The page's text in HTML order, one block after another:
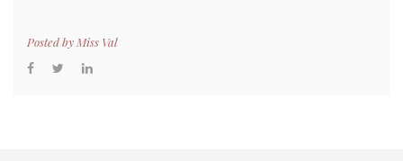
Posted by Miss Val